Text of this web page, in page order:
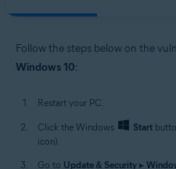
Follow the steps below on the
Windows 10:
Restart your PC.
Click the Windows Start
icon).
Go to Update & Security ▸